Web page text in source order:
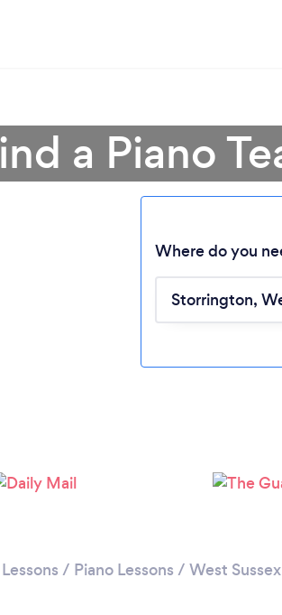
a Piano
Where do you
/ Piano Lessons / West Sussex